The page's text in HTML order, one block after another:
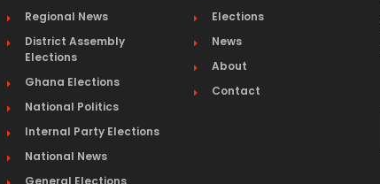
Regional News
District Assembly
Elections
Ghana Elections
National Politics
Internal Party Elections
National News
General Elections
Elections
News
About
Contact